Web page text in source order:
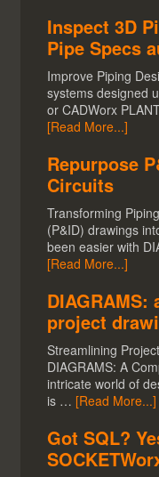
Inspect 3D
Pipe Specs
Improve Piping
systems designed
or CADWorx
[Read More...]
Repurpose
Circuits
Transforming
(P&ID) drawings
been easier with
[Read More...]
DIAGRAMS:
project
Streamlining
DIAGRAMS: A
intricate world of
is … [Read More...]
Got SQL?